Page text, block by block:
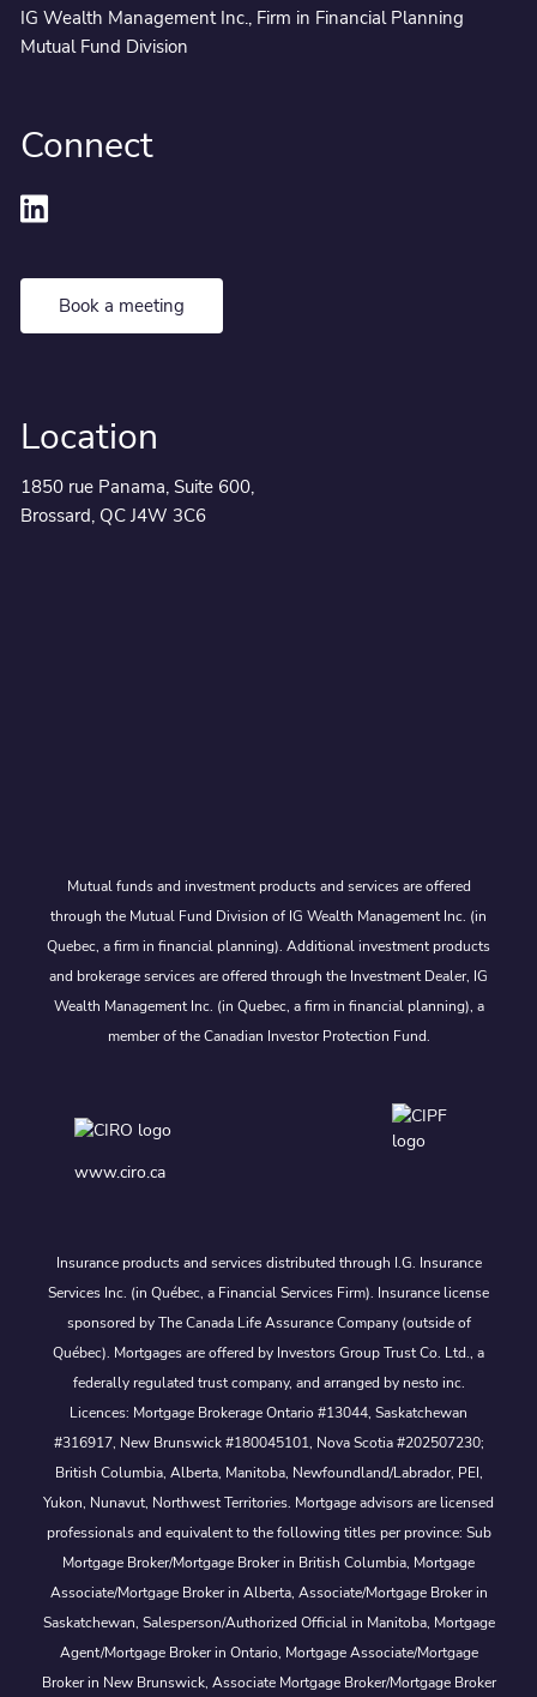
IG Wealth Management Inc., Firm in Financial Planning
Mutual Fund Division
Connect
Book a meeting
Location
1850 rue Panama, Suite 600,
Brossard, QC J4W 3C6
Mutual funds and investment products and services are offered
through the Mutual Fund Division of IG Wealth Management Inc. (in
Quebec, a firm in financial planning). Additional investment products
and brokerage services are offered through the Investment Dealer, IG
Wealth Management Inc. (in Quebec, a firm in financial planning), a
member of the Canadian Investor Protection Fund.
www.ciro.ca
Insurance products and services distributed through I.G. Insurance
Services Inc. (in Québec, a Financial Services Firm). Insurance license
sponsored by The Canada Life Assurance Company (outside of
Québec). Mortgages are offered by Investors Group Trust Co. Ltd., a
federally regulated trust company, and arranged by nesto inc.
Licences: Mortgage Brokerage Ontario #13044, Saskatchewan
#316917, New Brunswick #180045101, Nova Scotia #202507230;
British Columbia, Alberta, Manitoba, Newfoundland/Labrador, PEI,
Yukon, Nunavut, Northwest Territories. Mortgage advisors are licensed
professionals and equivalent to the following titles per province: Sub
Mortgage Broker/Mortgage Broker in British Columbia, Mortgage
Associate/Mortgage Broker in Alberta, Associate/Mortgage Broker in
Saskatchewan, Salesperson/Authorized Official in Manitoba, Mortgage
Agent/Mortgage Broker in Ontario, Mortgage Associate/Mortgage
Broker in New Brunswick, Associate Mortgage Broker/Mortgage Broker